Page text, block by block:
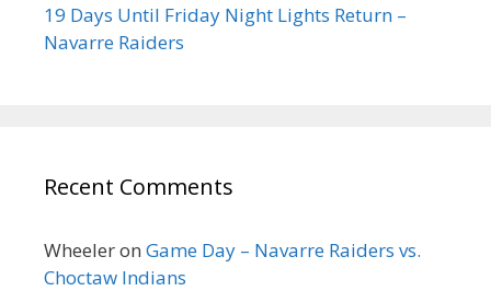
19 Days Until Friday Night Lights Return –
Navarre Raiders
Recent Comments
Wheeleron Game Day – Navarre Raiders vs.
Choctaw Indians